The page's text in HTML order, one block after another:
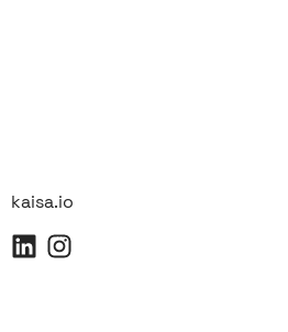
kaisa.io